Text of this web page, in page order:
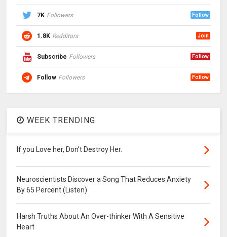
7K Followers Follow
1.8K Redditors Join
Subscribe Followers Follow
Follow Followers Follow
WEEK TRENDING
If you Love her, Don’t Destroy Her.
Neuroscientists Discover a Song That Reduces Anxiety
By 65 Percent (Listen)
Harsh Truths About An Over-thinker With A Sensitive
Heart